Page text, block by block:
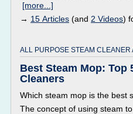
[more...]
→ 15 Articles (and 2 Videos)
ALL PURPOSE STEAM CLEANER
Best Steam Mop: Top
Cleaners
Which steam mop is the best
The concept of using steam